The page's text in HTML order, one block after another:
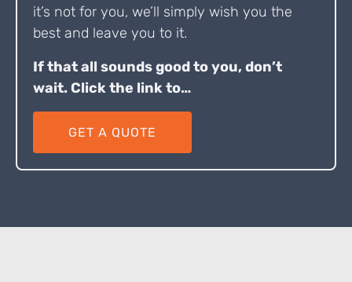
it’s not for you, we’ll simply wish you the
best and leave you to it.
If that all sounds good to you, don’t
wait. Click the link to…
GET A QUOTE